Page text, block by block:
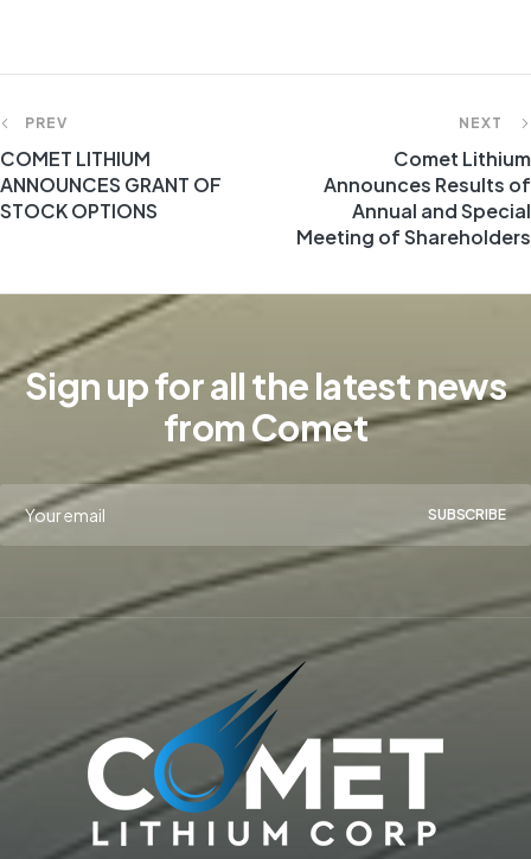
PREV
COMET LITHIUM
ANNOUNCES GRANT OF
STOCK OPTIONS
NEXT
Comet Lithium
Announces Results of
Annual and Special
Meeting of Shareholders
Sign up for all the latest news
from Comet
SUBSCRIBE